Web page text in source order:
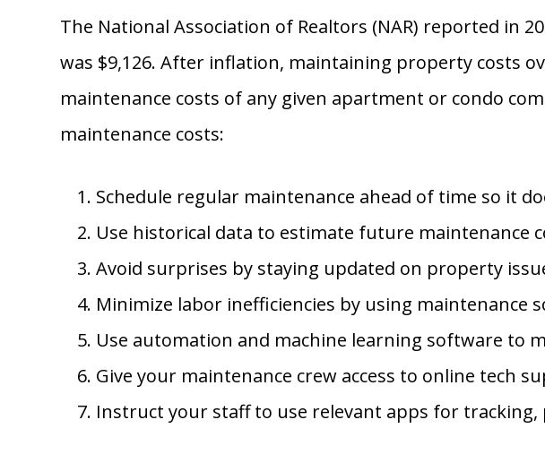
The National Association of Realtors (NAR) reported in
was $9,126. After inflation, maintaining property costs
maintenance costs of any given apartment or condo
maintenance costs:
Schedule regular maintenance ahead of time so it
Use historical data to estimate future maintenance
Avoid surprises by staying updated on property
Minimize labor inefficiencies by using maintenance
Use automation and machine learning software to
Give your maintenance crew access to online tech
Instruct your staff to use relevant apps for